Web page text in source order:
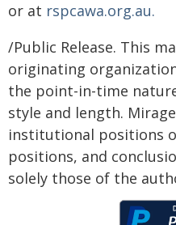
or at rspcawa.org.au.
/Public Release. This
originating
the point-in-time
style and length.
institutional positions
positions, and
solely those of the